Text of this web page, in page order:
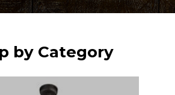
by Category